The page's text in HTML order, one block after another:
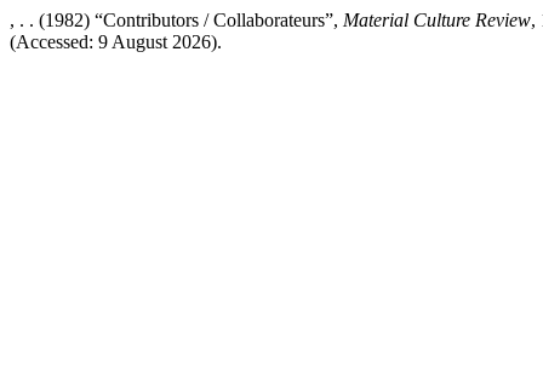
, . . (1982) “Contributors / Collaborateurs”, Material Culture Review,
(Accessed: 9 August 2026).